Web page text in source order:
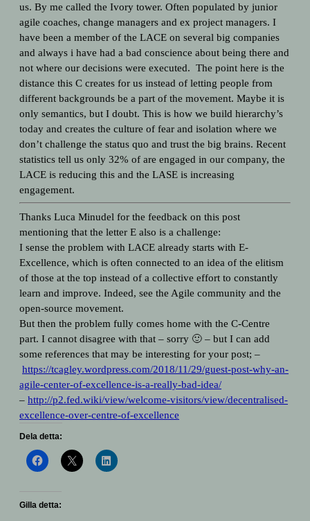
us. By me called the Ivory tower. Often populated by junior
agile coaches, change managers and ex project managers. I
have been a member of the LACE on several big companies
and always i have had a bad conscience about being there and
not where our decisions were executed. The point here is the
distance this C creates for us instead of letting people from
different backgrounds be a part of the movement. Maybe it is
only semantics, but I doubt. This is how we build hierarchy’s
today and creates the culture of fear and isolation where we
don’t challenge the status quo and trust the big brains. Recent
statistics tell us only 32% of are engaged in our company, the
LACE is reducing this and the LASE is increasing
engagement.
Thanks Luca Minudel for the feedback on this post
mentioning that the letter E also is a challenge:
I sense the problem with LACE already starts with E-
Excellence, which is often connected to an idea of the elitism
of those at the top instead of a collective effort to constantly
learn and improve. Indeed, see the Agile community and the
open-source movement.
But then the problem fully comes home with the C-Centre
part. I cannot disagree with that – sorry 🙂 – but I can add
some references that may be interesting for your post; –
https://tcagley.wordpress.com/2018/11/29/guest-post-why-an-
agile-center-of-excellence-is-a-really-bad-idea/
– http://p2.fed.wiki/view/welcome-visitors/view/decentralised-
excellence-over-centre-of-excellence
Dela detta:
Gilla detta: